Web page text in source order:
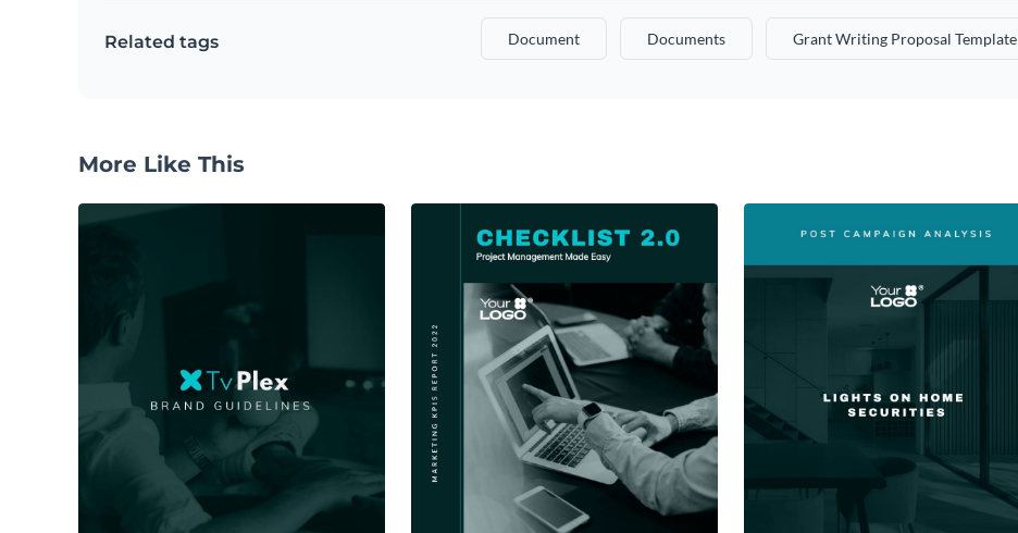
Related tags Document Documents Grant Writing Proposal Template
More Like This